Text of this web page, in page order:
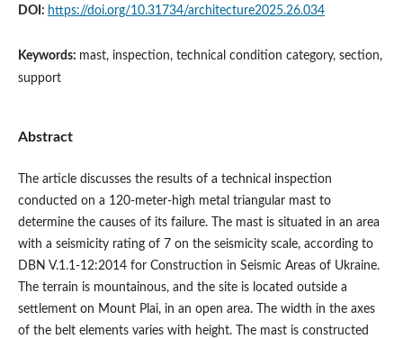
DOI: https://doi.org/10.31734/architecture2025.26.034
Keywords: mast, inspection, technical condition category, section,
support
Abstract
The article discusses the results of a technical inspection
conducted on a 120-meter-high metal triangular mast to
determine the causes of its failure. The mast is situated in an area
with a seismicity rating of 7 on the seismicity scale, according to
DBN V.1.1-12:2014 for Construction in Seismic Areas of Ukraine.
The terrain is mountainous, and the site is located outside a
settlement on Mount Plai, in an open area. The width in the axes
of the belt elements varies with height. The mast is constructed